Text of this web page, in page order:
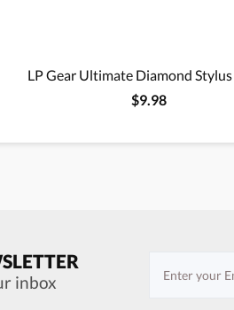
LP Gear Ultimate Diamond
$9.98
inbox